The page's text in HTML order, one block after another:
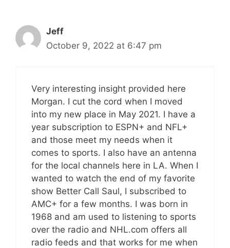
Jeff
October 9, 2022 at 6:47 pm
Very interesting insight provided here
Morgan. I cut the cord when I moved
into my new place in May 2021. I have a
year subscription to ESPN+ and NFL+
and those meet my needs when it
comes to sports. I also have an antenna
for the local channels here in LA. When I
wanted to watch the end of my favorite
show Better Call Saul, I subscribed to
AMC+ for a few months. I was born in
1968 and am used to listening to sports
over the radio and NHL.com offers all
radio feeds and that works for me when